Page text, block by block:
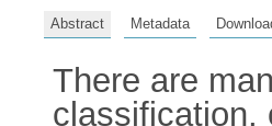
Abstract Metadata
There are
classification,